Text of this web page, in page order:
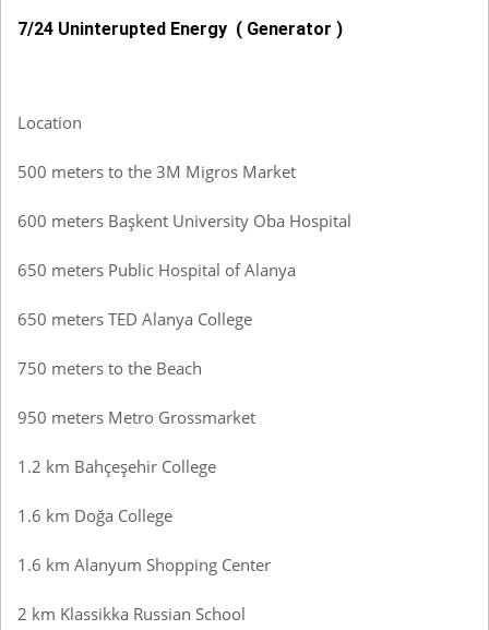
7/24 Uninterupted Energy ( Generator )
Location
500 meters to the 3M Migros Market
600 meters Başkent University Oba Hospital
650 meters Public Hospital of Alanya
650 meters TED Alanya College
750 meters to the Beach
950 meters Metro Grossmarket
1.2 km Bahçeşehir College
1.6 km Doğa College
1.6 km Alanyum Shopping Center
2 km Klassikka Russian School